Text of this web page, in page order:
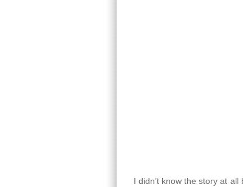
I didn’t know the story at